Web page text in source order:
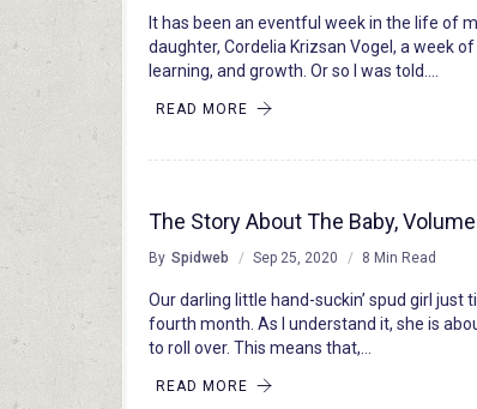
It has been an eventful week in the life of
daughter, Cordelia Krizsan Vogel, a week
learning, and growth. Or so I was told….
READ MORE
The Story About The Baby,
By Spidweb Sep 25, 2020 8 Min Read
Our darling little hand-suckin’ spud girl just
fourth month. As I understand it, she is
to roll over. This means that,…
READ MORE